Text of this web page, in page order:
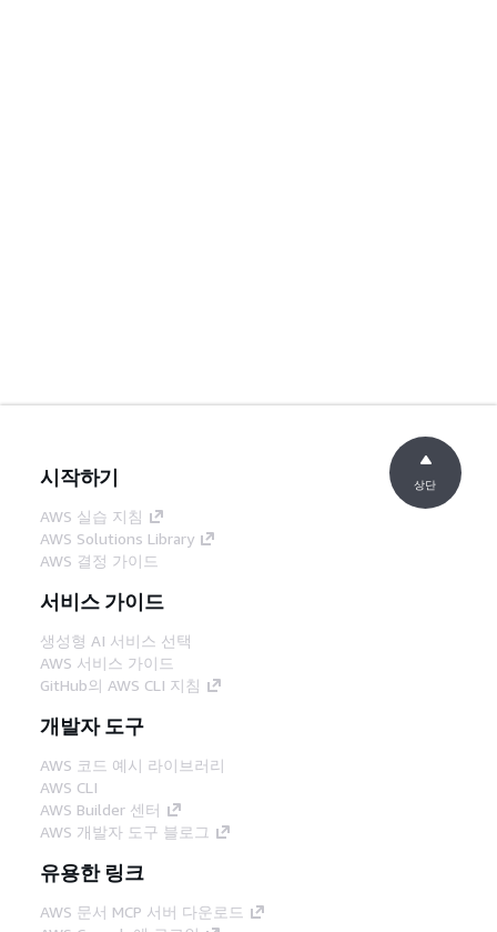
시작하기
AWS 실습 지침
AWS Solutions Library
AWS 결정 가이드
서비스 가이드
생성형 AI 서비스 선택
AWS 서비스 가이드
GitHub의 AWS CLI 지침
개발자 도구
AWS 코드 예시 라이브러리
AWS CLI
AWS Builder 센터
AWS 개발자 도구 블로그
유용한 링크
AWS 문서 MCP 서버 다운로드
상단